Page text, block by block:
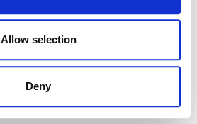
Allow selection
Deny